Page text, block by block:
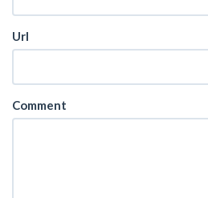
Url
Comment